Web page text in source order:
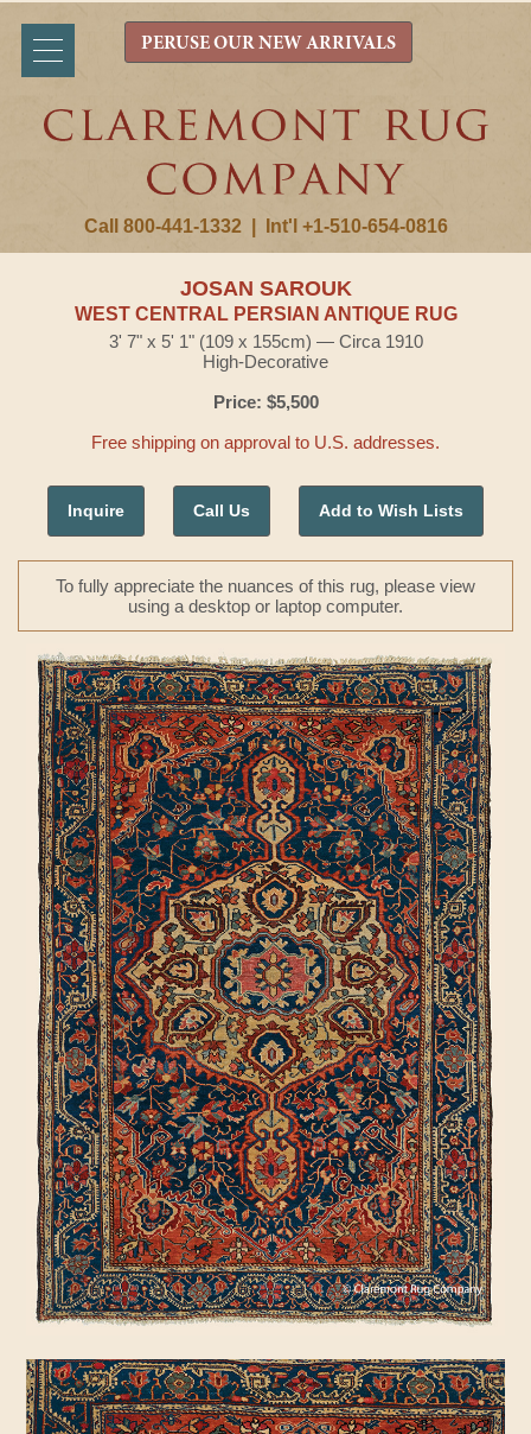
Call 800-441-1332 Int'l +1-510-654-0816
PERUSE OUR NEW ARRIVALS
JOSAN SAROUK
WEST CENTRAL PERSIAN ANTIQUE RUG
3' 7" x 5' 1" (109 x 155cm) — Circa 1910
High-Decorative
Price: $5,500
Free shipping on approval to U.S. addresses.
Inquire Call Us Add to Wish Lists
To fully appreciate the nuances of this rug, please view
using a desktop or laptop computer.